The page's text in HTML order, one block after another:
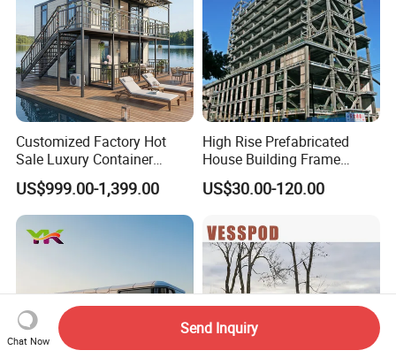
Customized Factory Hot
Sale Luxury Container
House Home Prefabricated
Modular Mobile Tiny
Container Prefab Home
US$999.00-1,399.00
High Rise Prefabricated
House Building Frame
Construction Hotel Steel
Structure
US$30.00-120.00
Chat Now
Send Inquiry